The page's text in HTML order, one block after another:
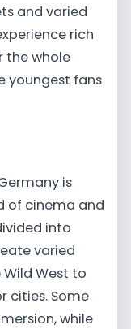
and varied
rich
the whole
youngest fans
is
of cinema and
into
varied
West to
cities. Some
while